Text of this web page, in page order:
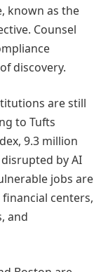
known as the
Counsel
discovery.
are still
to Tufts
9.3 million
by AI
jobs are
centers,
and